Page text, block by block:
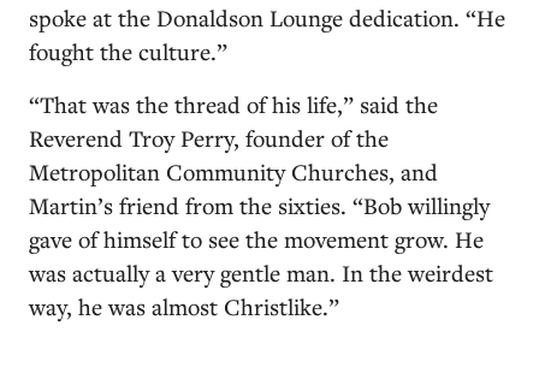
spoke at the Donaldson Lounge dedication. “He
fought the culture.”
“That was the thread of his life,” said the
Reverend Troy Perry, founder of the
Metropolitan Community Churches, and
Martin’s friend from the sixties. “Bob willingly
gave of himself to see the movement grow. He
was actually a very gentle man. In the weirdest
way, he was almost Christlike.”